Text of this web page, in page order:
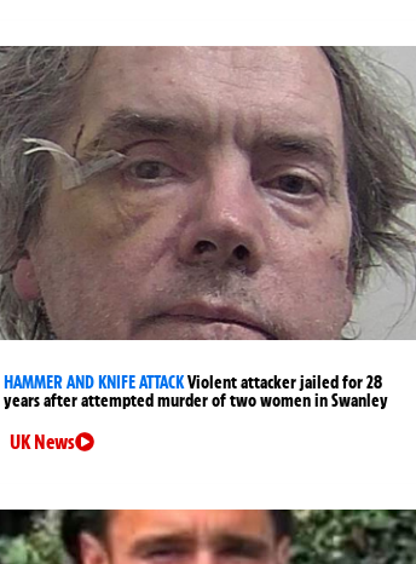
HAMMER AND KNIFE ATTACKViolent attacker jailed for 28
years after attempted murder of two women in Swanley
UK News